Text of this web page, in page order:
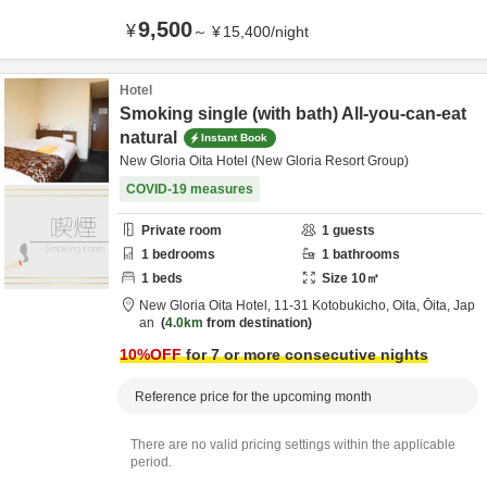
¥9,500～ ¥15,400/night
Hotel
Smoking single (with bath) All-you-can-eat
natural
Instant Book
New Gloria Oita Hotel (New Gloria Resort Group)
COVID-19 measures
Private room 1 guests
1 bedrooms 1 bathrooms
1 beds Size 10㎡
New Gloria Oita Hotel, 11-31 Kotobukicho, Oita, Ōita, Jap
an
4.0km from destination
10%OFFfor 7 or more consecutive nights
Reference price for the upcoming month
There are no valid pricing settings within the applicable
period.